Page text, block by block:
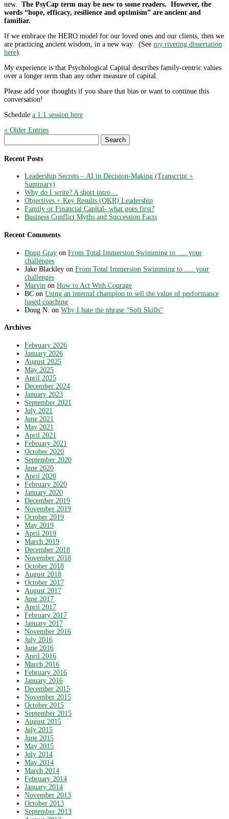
new. The PsyCap term may be new to some readers. However, the
words “hope, efficacy, resilience and optimism” are ancient and
familiar.
If we embrace the HERO model for our loved ones and our clients, then we
are practicing ancient wisdom, in a new way. (See my riveting dissertation
here).
My experience is that Psychological Capital describes family-centric values
over a longer term than any other measure of capital.
Please add your thoughts if you share that bias or want to continue this
conversation!
Schedule a 1:1 session here
« Older Entries
for:
Recent Posts
Leadership Secrets – AI in Decision-Making (Transcript +
Summary)
Why do I write? A short intro…
Objectives + Key Results (OKR) Leadership
Family or Financial Capital- what goes first?
Business Conflict Myths and Succession Facts
Recent Comments
Doug Gray on From Total Immersion Swimming to …. your
challenges
Jake Blackley on From Total Immersion Swimming to …. your
challenges
Marvin on How to Act With Courage
BC on Using an internal champion to sell the value of performance
based coaching
Doug N. on Why I hate the phrase “Soft Skills”
Archives
February 2026
January 2026
August 2025
May 2025
April 2025
December 2024
January 2023
September 2021
July 2021
June 2021
May 2021
April 2021
February 2021
October 2020
September 2020
June 2020
April 2020
February 2020
January 2020
December 2019
November 2019
October 2019
May 2019
April 2019
March 2019
December 2018
November 2018
October 2018
August 2018
October 2017
August 2017
June 2017
April 2017
February 2017
January 2017
November 2016
July 2016
June 2016
April 2016
March 2016
February 2016
January 2016
December 2015
November 2015
October 2015
September 2015
August 2015
July 2015
June 2015
May 2015
July 2014
May 2014
March 2014
February 2014
January 2014
November 2013
October 2013
September 2013